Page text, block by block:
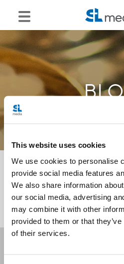
This website uses cookies
We use cookies to personalise
provide social media features
We also share information
our social media, advertising
may combine it with other
provided to them or that
of their services.
<<